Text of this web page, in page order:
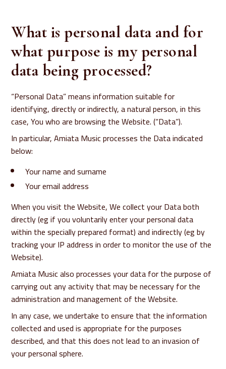
What is personal data and for
what purpose is my personal
data being processed?
“Personal Data” means information suitable for
identifying, directly or indirectly, a natural person, in this
case, You who are browsing the Website. (“Data”).
In particular, Amiata Music processes the Data indicated
below:
Your name and surname
Your email address
When you visit the Website, We collect your Data both
directly (eg if you voluntarily enter your personal data
within the specially prepared format) and indirectly (eg by
tracking your IP address in order to monitor the use of the
Website).
Amiata Music also processes your data for the purpose of
carrying out any activity that may be necessary for the
administration and management of the Website.
In any case, we undertake to ensure that the information
collected and used is appropriate for the purposes
described, and that this does not lead to an invasion of
your personal sphere.